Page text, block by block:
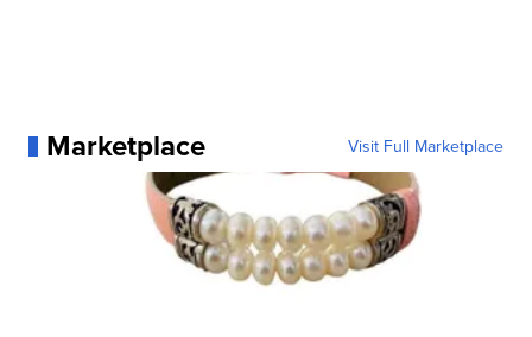
Marketplace Visit Full Marketplace